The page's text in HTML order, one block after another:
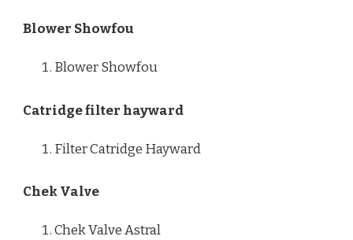
Blower Showfou
Blower Showfou
Catridge filter hayward
Filter Catridge Hayward
Chek Valve
Chek Valve Astral